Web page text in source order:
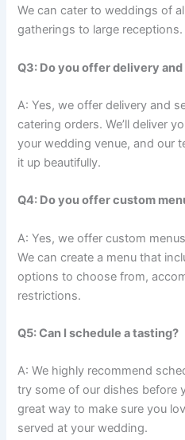
We can cater to weddings of
gatherings to large receptions.
Q3: Do you offer delivery
A: Yes, we offer delivery and
catering orders. We’ll deliver
your wedding venue, and our
it up beautifully.
Q4: Do you offer custom
A: Yes, we offer custom
We can create a menu that
options to choose from,
restrictions.
Q5: Can I schedule a tasting?
A: We highly recommend
try some of our dishes before
great way to make sure you
served at your wedding.